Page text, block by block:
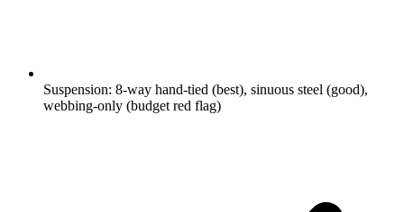
Suspension: 8-way hand-tied (best), sinuous steel (good),
webbing-only (budget red flag)